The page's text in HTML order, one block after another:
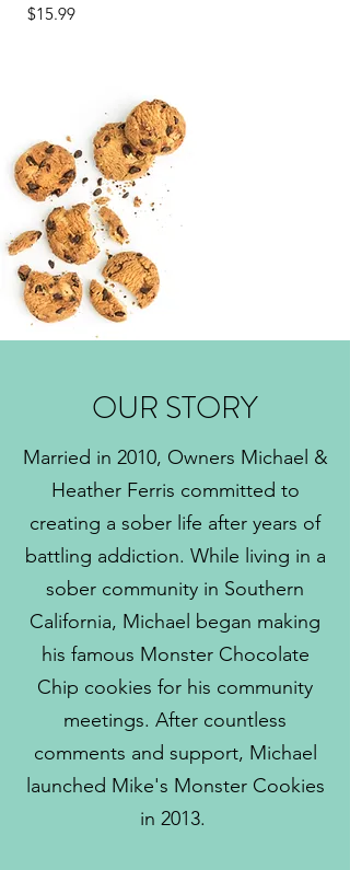
Price
$15.99
OUR STORY
Married in 2010, Owners Michael &
Heather Ferris committed to
creating a sober life after years of
battling addiction. While living in a
sober community in Southern
California, Michael began making
his famous Monster Chocolate
Chip cookies for his community
meetings. After countless
comments and support, Michael
launched Mike's Monster Cookies
in 2013.